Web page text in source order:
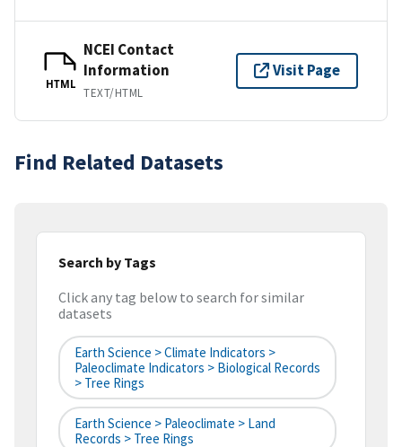
HTML
NCEI Contact
Information
TEXT/HTML
Visit Page
Find Related Datasets
Search by Tags
Click any tag below to search for similar
datasets
Earth Science > Climate Indicators >
Paleoclimate Indicators > Biological Records
> Tree Rings
Earth Science > Paleoclimate > Land
Records > Tree Rings